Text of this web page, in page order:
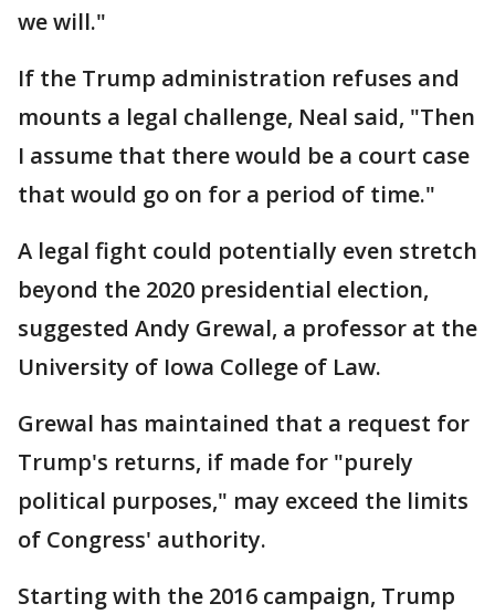
we will."
If the Trump administration refuses and
mounts a legal challenge, Neal said, "Then
I assume that there would be a court case
that would go on for a period of time."
A legal fight could potentially even stretch
beyond the 2020 presidential election,
suggested Andy Grewal, a professor at the
University of Iowa College of Law.
Grewal has maintained that a request for
Trump's returns, if made for "purely
political purposes," may exceed the limits
of Congress' authority.
Starting with the 2016 campaign, Trump